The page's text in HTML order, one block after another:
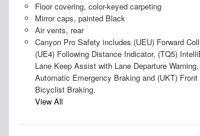
Floor covering, color-keyed carpeting
Mirror caps, painted Black
Air vents, rear
Canyon Pro Safety includes (UEU) Forward
(UE4) Following Distance Indicator, (TQ5)
Lane Keep Assist with Lane Departure
Automatic Emergency Braking and (UKT)
Bicyclist Braking.
View All